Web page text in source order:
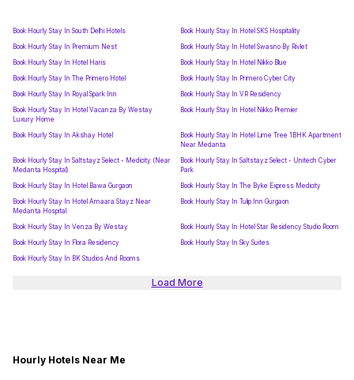
Book Hourly Stay In South Delhi Hotels
Book Hourly Stay In Hotel SKS Hospitality
Book Hourly Stay In Premium Nest
Book Hourly Stay In Hotel Swasno By Rivlet
Book Hourly Stay In Hotel Haris
Book Hourly Stay In Hotel Nikko Blue
Book Hourly Stay In The Primero Hotel
Book Hourly Stay In Primero Cyber City
Book Hourly Stay In Royal Spark Inn
Book Hourly Stay In VR Residency
Book Hourly Stay In Hotel Vacanza By Westay
Luxury Home
Book Hourly Stay In Hotel Nikko Premier
Book Hourly Stay In Akshay Hotel
Book Hourly Stay In Hotel Lime Tree 1BHK Apartment
Near Medanta
Book Hourly Stay In Saltstayz Select - Medicity (Near
Medanta Hospital)
Book Hourly Stay In Saltstayz Select - Unitech Cyber
Park
Book Hourly Stay In Hotel Bawa Gurgaon
Book Hourly Stay In The Byke Express Medicity
Book Hourly Stay In Hotel Amaara Stayz Near
Medanta Hospital
Book Hourly Stay In Tulip Inn Gurgaon
Book Hourly Stay In Venza By Westay
Book Hourly Stay In Hotel Star Residency Studio Room
Book Hourly Stay In Flora Residency
Book Hourly Stay In Sky Suites
Book Hourly Stay In BK Studios And Rooms
Load More
Hourly Hotels Near Me